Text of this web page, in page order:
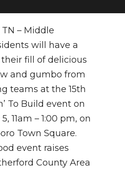
– Middle
will have a
fill of delicious
and gumbo from
teams at the 15th
To Build event on
11am – 1:00 pm, on
Town Square.
event raises
County Area